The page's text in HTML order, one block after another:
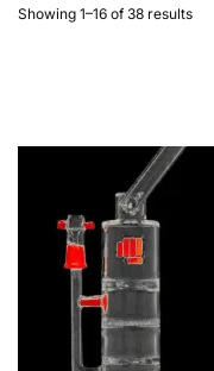
Showing 1–16 of 38 results